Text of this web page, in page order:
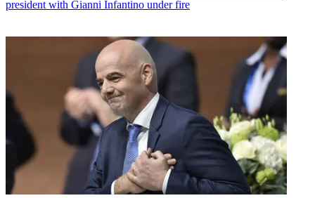
president with Gianni Infantino under fire